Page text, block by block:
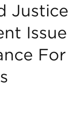
Justice
Issue
For